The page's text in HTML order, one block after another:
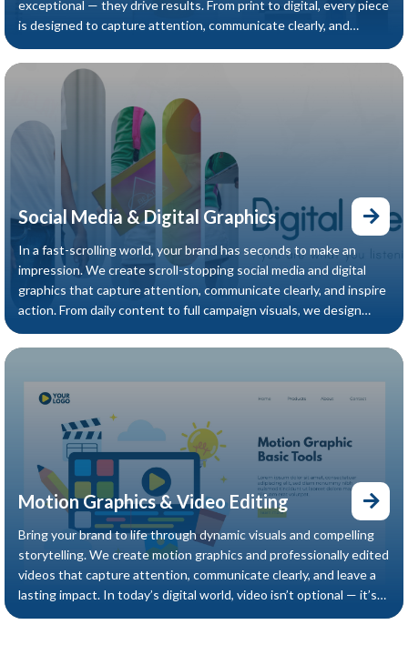
exceptional — they drive results. From print to digital, every piece
is designed to capture attention, communicate clearly, and
convert your audience into customers.
Social Media & Digital Graphics
In a fast-scrolling world, your brand has seconds to make an
impression. We create scroll-stopping social media and digital
graphics that capture attention, communicate clearly, and inspire
action. From daily content to full campaign visuals, we design
digital assets that elevate your online presence and strengthen
your brand impact.
Motion Graphics & Video Editing
Bring your brand to life through dynamic visuals and compelling
storytelling. We create motion graphics and professionally edited
videos that capture attention, communicate clearly, and leave a
lasting impact. In today’s digital world, video isn’t optional — it’s
essential. We help you stand out with engaging content